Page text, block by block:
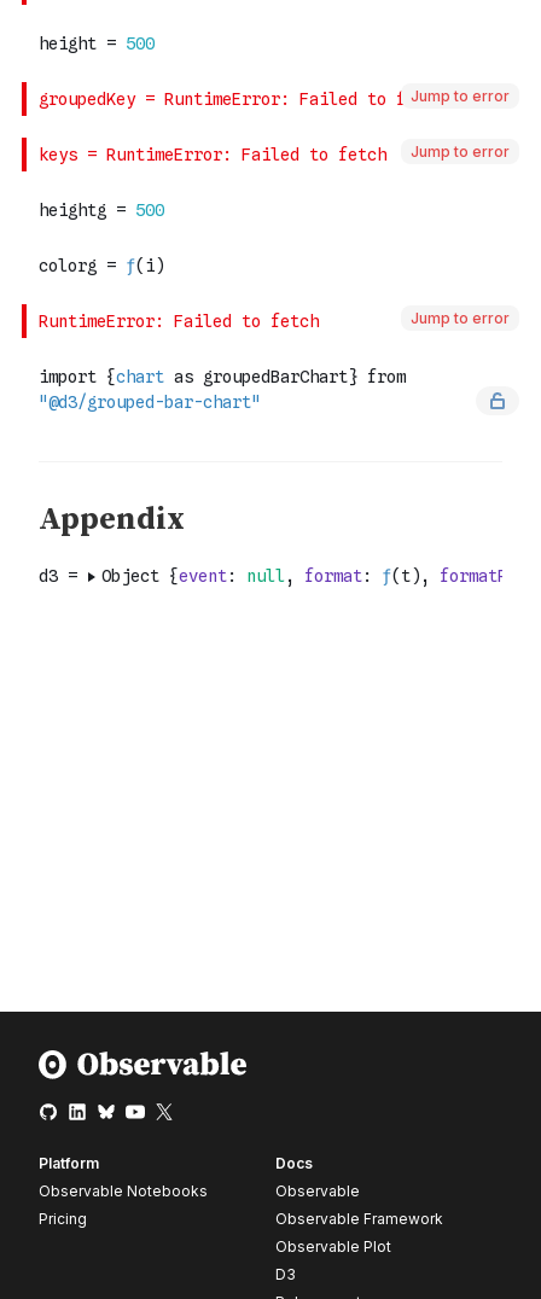
Jump to error
Jump to error
Jump to error
Platform
Observable Notebooks
Pricing
Docs
Observable
Observable Framework
Observable Plot
D3